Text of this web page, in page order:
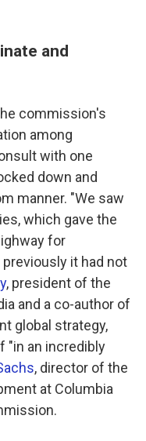
and
commission's
among
with one
down and
manner. "We saw
which gave the
for
it had not
, president of the
and a co-author of
global strategy,
"in an incredibly
, director of the
at Columbia